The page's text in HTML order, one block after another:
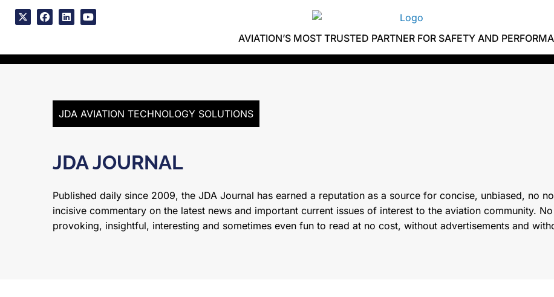
Skip
AVIATION’S MOST TRUSTED PARTNER FOR SAFETY AND
JDA AVIATION TECHNOLOGY SOLUTIONS
JDA JOURNAL
Published daily since 2009, the JDA Journal has earned a reputation as a source for concise, unbiased, no
incisive commentary on the latest news and important current issues of interest to the aviation community.
provoking, insightful, interesting and sometimes even fun to read at no cost, without advertisements and